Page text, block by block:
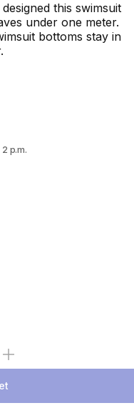
this swimsuit
under one meter.
bottoms stay in
p.m.
Quantity